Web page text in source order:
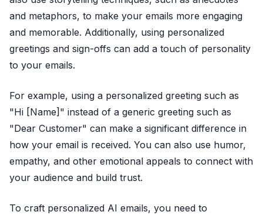
and metaphors, to make your emails more engaging
and memorable. Additionally, using personalized
greetings and sign-offs can add a touch of personality
to your emails.
For example, using a personalized greeting such as
"Hi [Name]" instead of a generic greeting such as
"Dear Customer" can make a significant difference in
how your email is received. You can also use humor,
empathy, and other emotional appeals to connect with
your audience and build trust.
To craft personalized AI emails, you need to